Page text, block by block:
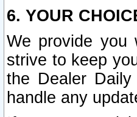
6. YOUR
We provide you
strive to keep
the Dealer
handle any